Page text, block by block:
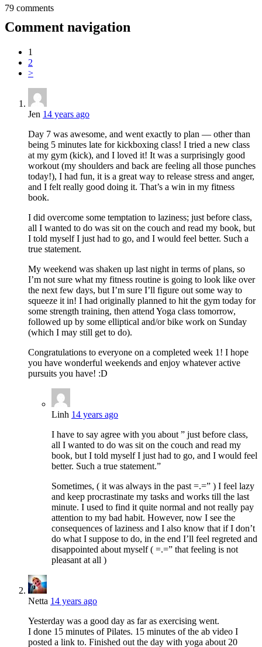
79 comments
Comment navigation
1
2
>
Jen 14 years ago
Day 7 was awesome, and went exactly to plan — other than
being 5 minutes late for kickboxing class! I tried a new class
at my gym (kick), and I loved it! It was a surprisingly good
workout (my shoulders and back are feeling all those punches
today!), I had fun, it is a great way to release stress and anger,
and I felt really good doing it. That’s a win in my fitness
book.
I did overcome some temptation to laziness; just before class,
all I wanted to do was sit on the couch and read my book, but
I told myself I just had to go, and I would feel better. Such a
true statement.
My weekend was shaken up last night in terms of plans, so
I’m not sure what my fitness routine is going to look like over
the next few days, but I’m sure I’ll figure out some way to
squeeze it in! I had originally planned to hit the gym today for
some strength training, then attend Yoga class tomorrow,
followed up by some elliptical and/or bike work on Sunday
(which I may still get to do).
Congratulations to everyone on a completed week 1! I hope
you have wonderful weekends and enjoy whatever active
pursuits you have! :D
Linh 14 years ago
I have to say agree with you about ” just before class,
all I wanted to do was sit on the couch and read my
book, but I told myself I just had to go, and I would feel
better. Such a true statement.”
Sometimes, ( it was always in the past =.=” ) I feel lazy
and keep procrastinate my tasks and works till the last
minute. I used to find it quite normal and not really pay
attention to my bad habit. However, now I see the
consequences of laziness and I also know that if I don’t
do what I suppose to do, in the end I’ll feel regreted and
disappointed about myself ( =.=” that feeling is not
pleasant at all )
Netta 14 years ago
Yesterday was a good day as far as exercising went.
I done 15 minutes of Pilates. 15 minutes of the ab video I
posted a link to. Finished out the day with yoga about 20